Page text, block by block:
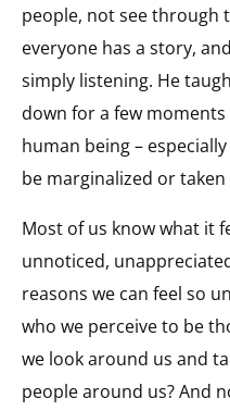
people, not see through
everyone has a story,
simply listening. He
down for a few
human being –
be marginalized or
Most of us know what it
unnoticed,
reasons we can feel so
who we perceive to be
we look around us and
people around us? And